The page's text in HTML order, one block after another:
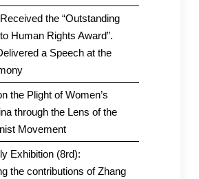
the “Outstanding
Human Rights Award”.
a Speech at the
the Plight of Women’s
through the Lens of the
Movement
Exhibition (8rd):
the contributions of Zhang